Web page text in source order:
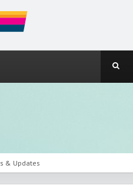
& Updates